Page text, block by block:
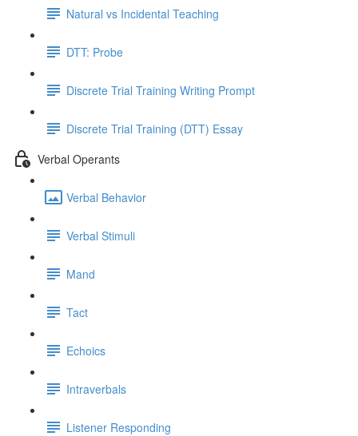
Natural vs Incidental Teaching
DTT: Probe
Discrete Trial Training Writing Prompt
Discrete Trial Training (DTT) Essay
Verbal Operants
Verbal Behavior
Verbal Stimuli
Mand
Tact
Echoics
Intraverbals
Listener Responding